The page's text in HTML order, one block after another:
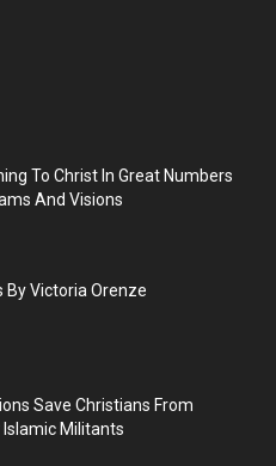
To Christ In Great Numbers
And Visions
By Victoria Orenze
Save Christians From
Islamic Militants